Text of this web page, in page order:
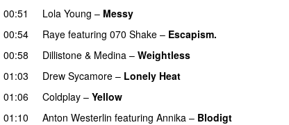
00:51 Lola Young – Messy
00:54 Raye featuring 070 Shake – Escapism.
00:58
Dillistone & Medina – Weightless
01:03
Drew Sycamore – Lonely Heat
01:06
Coldplay – Yellow
01:10 Anton Westerlin featuring Annika – Blodigt